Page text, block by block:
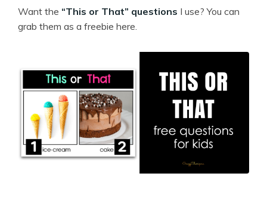
Want the “This or That” questions I use? You can
grab them as a freebie here.